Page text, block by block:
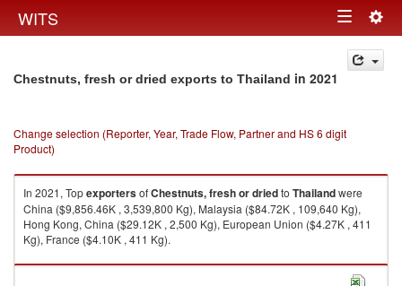
WITS Toggle
navigation
Chestnuts, fresh or dried exports to Thailand in 2021
Change selection (Reporter, Year, Trade Flow, Partner and HS 6 digit
Product)
In 2021, TopexportersofChestnuts, fresh or driedto Thailandwere
China ($9,856.46K , 3,539,800 Kg), Malaysia ($84.72K , 109,640 Kg),
Hong Kong, China ($29.12K , 2,500 Kg), European Union ($4.27K , 411
Kg), France ($4.10K , 411 Kg).
Chestnuts, fresh or dried imports by country in 2021